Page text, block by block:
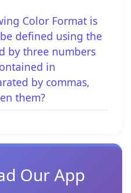
Color Format is
defined using the
by three numbers
in
by commas,
them?
Our App